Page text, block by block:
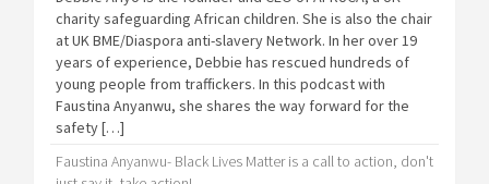
charity safeguarding African children. She is also the chair
at UK BME/Diaspora anti-slavery Network. In her over 19
years of experience, Debbie has rescued hundreds of
young people from traffickers. In this podcast with
Faustina Anyanwu, she shares the way forward for the
safety […]
Faustina Anyanwu- Black Lives Matter is a call to action, don't